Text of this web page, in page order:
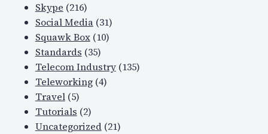
Skype (216)
Social Media(31)
Squawk Box(10)
Standards (35)
Telecom Industry(135)
Teleworking(4)
Travel(5)
Tutorials (2)
Uncategorized(21)